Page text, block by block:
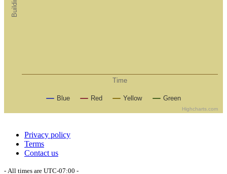
Time
Blue Red Yellow Green
Highcharts.com
Privacy policy
Terms
Contact us
- All times are UTC-07:00 -